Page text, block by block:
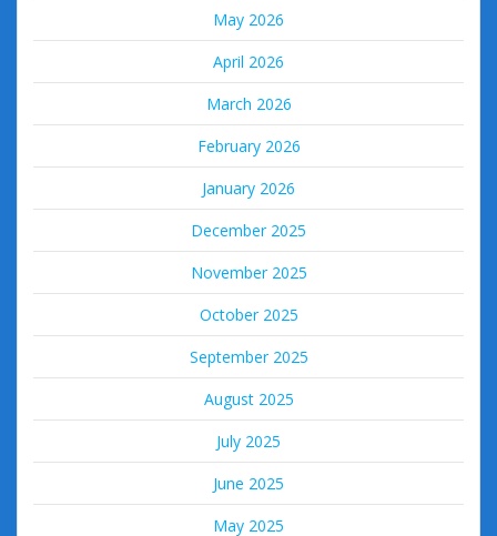
May 2026
April 2026
March 2026
February 2026
January 2026
December 2025
November 2025
October 2025
September 2025
August 2025
July 2025
June 2025
May 2025